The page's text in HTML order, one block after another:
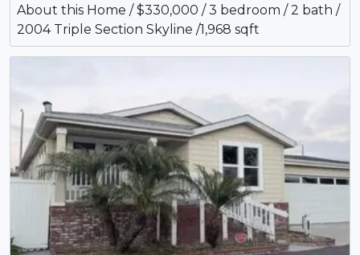
About this Home / $330,000 / 3 bedroom / 2 bath /
2004 Triple Section Skyline /1,968 sqft